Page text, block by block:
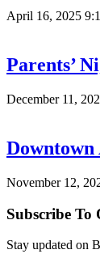
April 16, 2025
Parents’
December 11,
November 12,
Subscribe To
Stay updated on